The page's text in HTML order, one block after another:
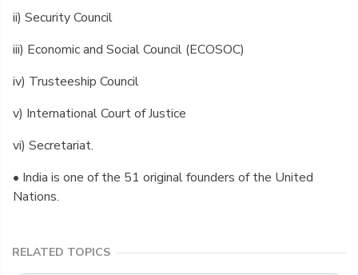
ii) Security Council
iii) Economic and Social Council (ECOSOC)
iv) Trusteeship Council
v) International Court of Justice
vi) Secretariat.
• India is one of the 51 original founders of the United
Nations.
RELATED TOPICS